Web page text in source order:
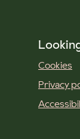
Cookies
Privacy